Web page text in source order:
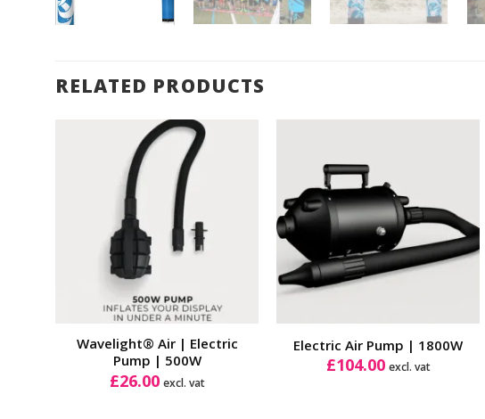
RELATED PRODUCTS
Wavelight® Air | Electric
Pump | 500W
£26.00 excl. vat
Electric Air Pump | 1800W
£104.00 excl. vat